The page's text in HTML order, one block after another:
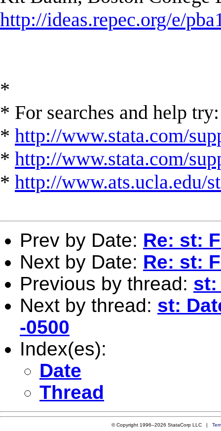
http://ideas.repec.org/e/
*
* For searches and help try:
* http://www.stata.com/
* http://www.stata.com/
* http://www.ats.ucla.edu/
Prev by Date: Re: st:
Next by Date: Re: st:
Previous by thread: st:
Next by thread: st:
-0500
Index(es):
Date
Thread
© Copyright 1996–2026 StataCorp LLC |